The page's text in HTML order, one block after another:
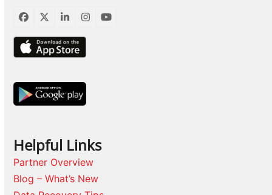
Facebook
TwitterLinkedInInstagram
YouTube
Helpful Links
Partner Overview
Blog – What’s New